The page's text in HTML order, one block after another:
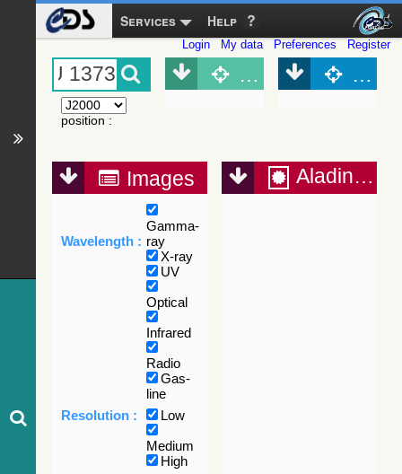
Services Help
Login My data Preferences Register
position :
Object (Simbad)
Images
Wavelength :
Gamma-
ray
X-ray
UV
Optical
Infrared
Radio
Gas-
line
Resolution :
Low
Medium
High
Aladin Lite